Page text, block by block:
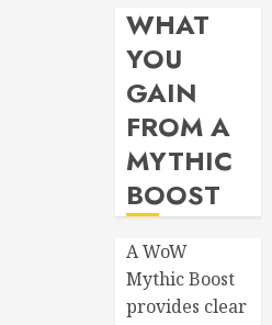
WHAT
YOU
GAIN
FROM A
MYTHIC
BOOST
A WoW
Mythic Boost
provides clear